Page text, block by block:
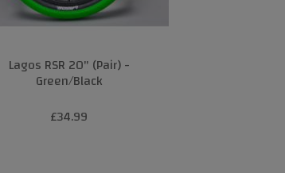
Lagos RSR 20" (Pair) -
Green/Black
£34.99